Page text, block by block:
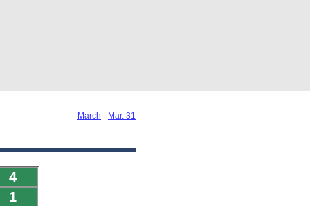
March - Mar. 31
4
1